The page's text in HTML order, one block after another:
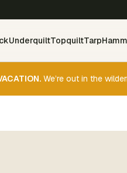
UnderquiltTopquiltTarp
We’re out in the